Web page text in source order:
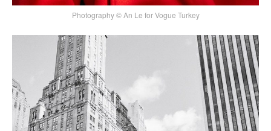
Photography © An Le for Vogue Turkey